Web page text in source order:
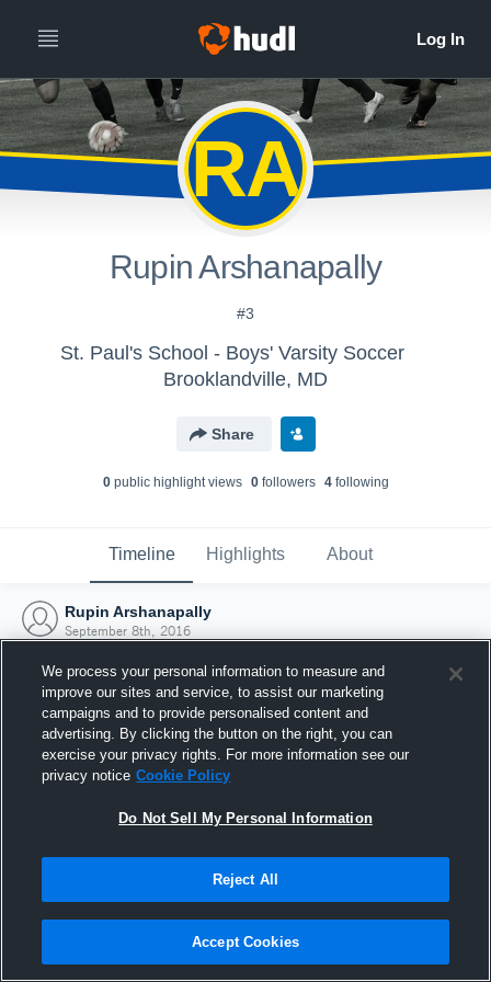
RA
Rupin Arshanapally
#3
St. Paul's School - Boys' Varsity Soccer
Brooklandville, MD
Share
0public highlight views 0followers 4following
Timeline Highlights About
Rupin Arshanapally
September 8th, 2016
Joined Hudl
8 September 2016
We process your personal information to measure and
improve our sites and service, to assist our marketing
campaigns and to provide personalised content and
advertising. By clicking the button on the right, you can
exercise your privacy rights. For more information see our
privacy notice Cookie Policy
Do Not Sell My Personal Information
Reject All
Accept Cookies